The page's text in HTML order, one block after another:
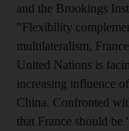
and the Brookings
"Flexibility
multilateralism,
United Nations is
increasing influence
China. Confronted
that France should